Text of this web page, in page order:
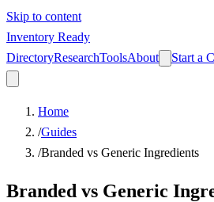
Skip to content
Inventory Ready
DirectoryResearchToolsAbout Start a
Home
/Guides
/Branded vs Generic Ingredients
Branded vs Generic